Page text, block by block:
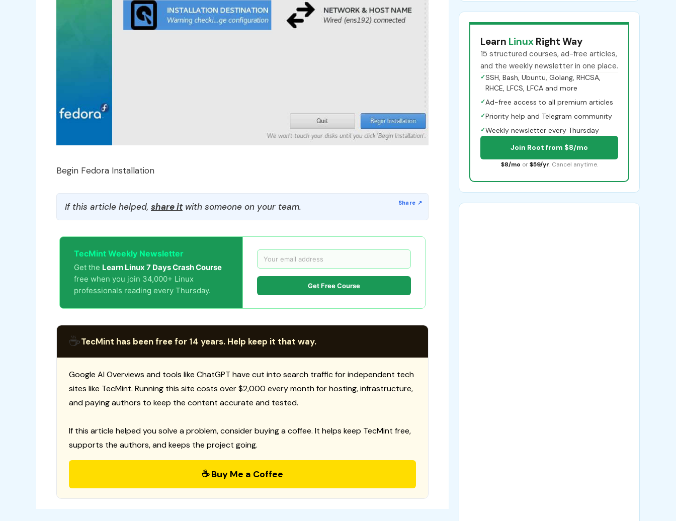
Begin Fedora Installation
If this article helped, share itwith someone on your team.
TecMint Weekly Newsletter
Get the Learn Linux 7 Days Crash Course
free when you join 34,000+ Linux
professionals reading every Thursday.
Get Free Course
☕TecMint has been free for 14 years. Help keep it that way.
Google AI Overviews and tools like ChatGPT have cut into search traffic for independent tech
sites like TecMint. Running this site costs over $2,000 every month for hosting, infrastructure,
and paying authors to keep the content accurate and tested.
If this article helped you solve a problem, consider buying a coffee. It helps keep TecMint free,
supports the authors, and keeps the project going.
☕ Buy Me a Coffee
Learn Linux Right Way
15 structured courses, ad-free articles,
and the weekly newsletter in one place.
✓SSH, Bash, Ubuntu, Golang, RHCSA,
RHCE, LFCS, LFCA and more
✓Ad-free access to all premium articles
✓Priority help and Telegram community
✓Weekly newsletter every Thursday
Join Root from $8/mo
$8/mo or $59/yr. Cancel anytime.